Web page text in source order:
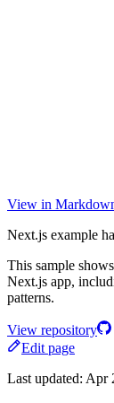
View in
Next.js example
This sample
Next.js app,
patterns.
View repository
Edit page
Last updated: Apr